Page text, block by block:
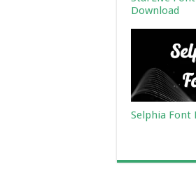
Download
Selphia Font